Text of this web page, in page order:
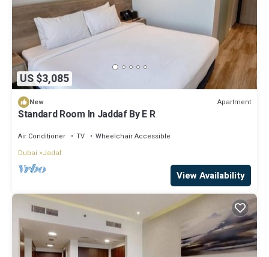
US $3,085
New Apartment
Standard Room In Jaddaf By E R
Air Conditioner TV
Wheelchair Accessible
Dubai
Jadaf
View Availability